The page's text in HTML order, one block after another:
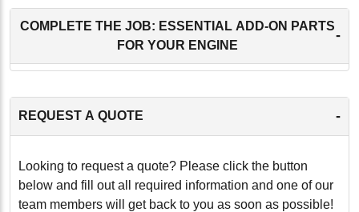
COMPLETE THE JOB: ESSENTIAL ADD-ON PARTS
FOR YOUR ENGINE
-
REQUEST A QUOTE -
Looking to request a quote? Please click the button
below and fill out all required information and one of our
team members will get back to you as soon as possible!